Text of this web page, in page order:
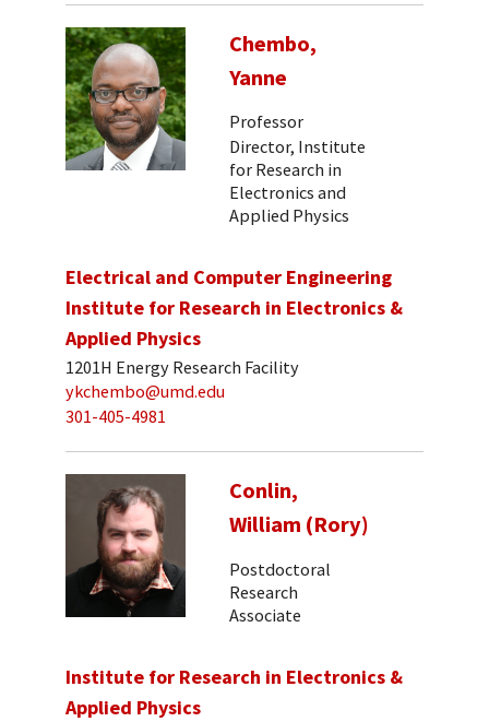
Chembo,
Yanne
Professor
Director, Institute
for Research in
Electronics and
Applied Physics
Electrical and Computer Engineering
Institute for Research in Electronics &
Applied Physics
1201H Energy Research Facility
ykchembo@umd.edu
301-405-4981
Conlin,
William (Rory)
Postdoctoral
Research
Associate
Institute for Research in Electronics &
Applied Physics